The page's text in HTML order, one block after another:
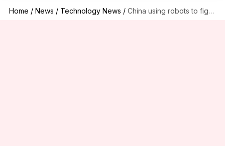
Home / News / Technology News / China using robots to fight coronavirus outbreak: Here's how